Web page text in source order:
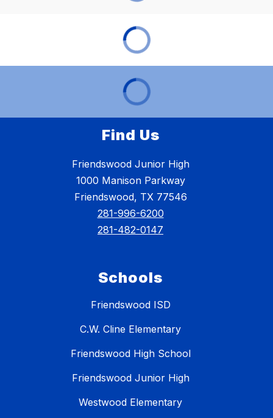
Find Us
Friendswood Junior High
1000 Manison Parkway
Friendswood, TX 77546
281-996-6200
281-482-0147
Schools
Friendswood ISD
C.W. Cline Elementary
Friendswood High School
Friendswood Junior High
Westwood Elementary